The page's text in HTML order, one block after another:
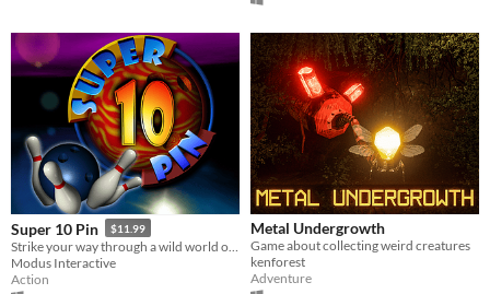
Super 10 Pin $11.99
Modus Interactive
Action
Metal Undergrowth
Game about collecting weird creatures
kenforest
Adventure